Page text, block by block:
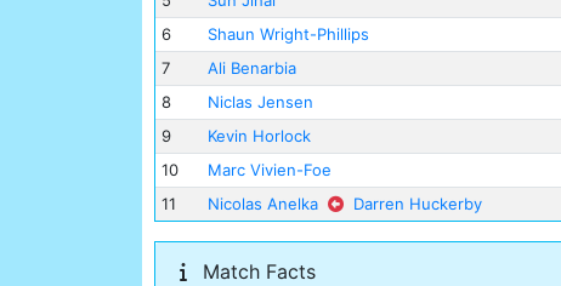
6
Shaun Wright-Phillips
7
Ali Benarbia
8
Niclas Jensen
9
Kevin Horlock
10
Marc Vivien-Foe
11
Nicolas Anelka Darren Huckerby
Match Facts